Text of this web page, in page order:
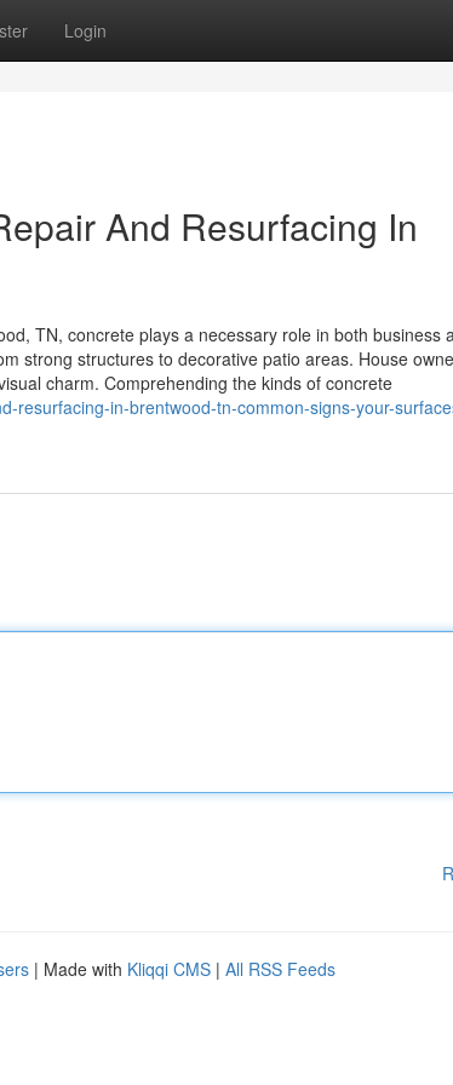
Login
And Resurfacing In
TN, concrete plays a necessary role in both business
strong structures to decorative patio areas. House
charm. Comprehending the kinds of concrete
resurfacing-in-brentwood-tn-common-signs-your-
| Made with Kliqqi CMS | All RSS Feeds